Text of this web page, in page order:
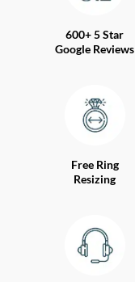
600+ 5 Star
Google Reviews
Free Ring
Resizing